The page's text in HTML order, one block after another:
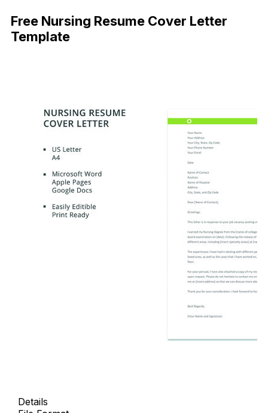
Free Nursing Resume Cover Letter
Template
Details